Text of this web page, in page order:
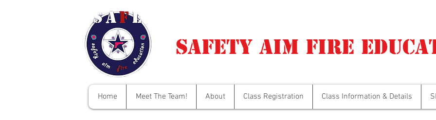
Safety Aim Fire
Home Meet The Team! About Class Registration Class Information & Details